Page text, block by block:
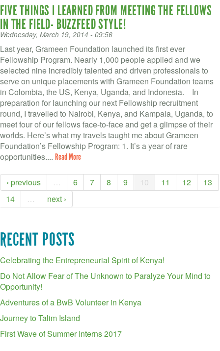
FIVE THINGS I LEARNED FROM MEETING THE FELLOWS
IN THE FIELD- BUZZFEED STYLE!
Wednesday, March 19, 2014 - 09:56
Last year, Grameen Foundation launched its first ever
Fellowship Program. Nearly 1,000 people applied and we
selected nine incredibly talented and driven professionals to
serve on unique placements with Grameen Foundation teams
in Colombia, the US, Kenya, Uganda, and Indonesia. In
preparation for launching our next Fellowship recruitment
round, I travelled to Nairobi, Kenya, and Kampala, Uganda, to
meet four of our fellows face-to-face and get a glimpse of their
worlds. Here’s what my travels taught me about Grameen
Foundation’s Fellowship Program: 1. It’s a year of rare
opportunities.... Read More
‹ previous … 6 7 8 9 10 11 12
13
14
… next ›
RECENT POSTS
Celebrating the Entrepreneurial Spirit of Kenya!
Do Not Allow Fear of The Unknown to Paralyze Your Mind to
Opportunity!
Adventures of a BwB Volunteer in Kenya
Journey to Talim Island
First Wave of Summer Interns 2017